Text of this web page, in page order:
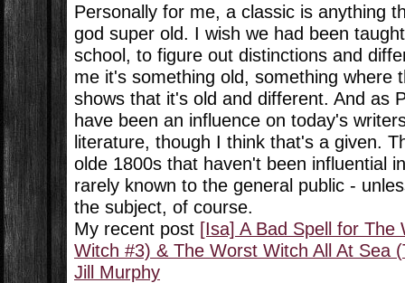
Personally for me, a classic is anything
god super old. I wish we had been
school, to figure out distinctions and
me it's something old, something where
shows that it's old and different. And as
have been an influence on today's
literature, though I think that's a given.
olde 1800s that haven't been influential
rarely known to the general public -
the subject, of course.
My recent post [Isa] A Bad Spell for
Witch #3) & The Worst Witch All At Sea
Jill Murphy